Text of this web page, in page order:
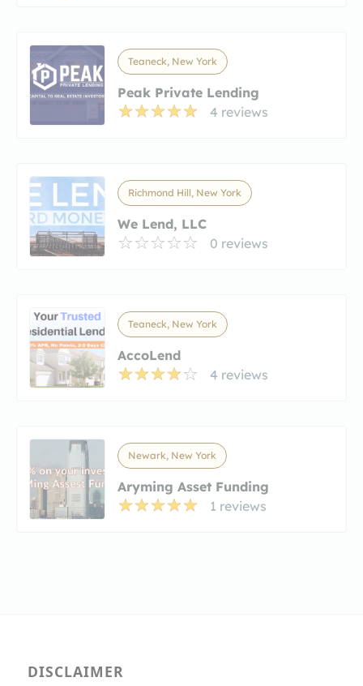
Teaneck, New York
Peak Private Lending
4 reviews
Richmond Hill, New York
We Lend, LLC
0 reviews
Teaneck, New York
AccoLend
4 reviews
Newark, New York
Aryming Asset Funding
1 reviews
DISCLAIMER